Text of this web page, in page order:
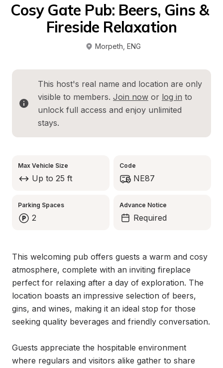
Cosy Gate Pub: Beers, Gins &
Fireside Relaxation
Morpeth ENG
This host's real name and location are only
visible to members. Join now or log in to
unlock full access and enjoy unlimited
stays.
Max Vehicle Size
Up to 25 ft
Code
NE87
Parking Spaces
2
Advance Notice
Required
This welcoming pub offers guests a warm and cosy
atmosphere, complete with an inviting fireplace
perfect for relaxing after a day of exploration. The
location boasts an impressive selection of beers,
gins, and wines, making it an ideal stop for those
seeking quality beverages and friendly conversation.
Guests appreciate the hospitable environment
where regulars and visitors alike gather to share